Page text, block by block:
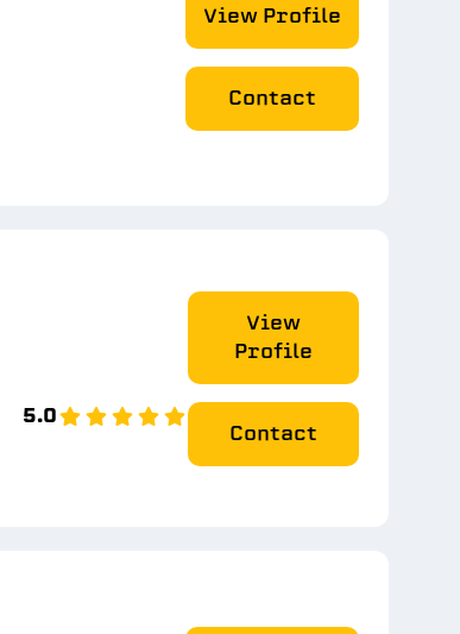
View Profile
Contact
5.0
View
Profile
Contact